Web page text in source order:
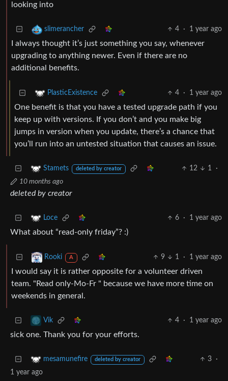
looking into
slimerancher 4 · 1 year ago
I always thought it’s just something you say, whenever
upgrading to anything newer. Even if there are no
additional benefits.
PlasticExistence 4 · 1 year ago
One benefit is that you have a tested upgrade path if you
keep up with versions. If you don’t and you make big
jumps in version when you update, there’s a chance that
you’ll run into an untested situation that causes an issue.
Stamets deleted by creator 12 1
·
10 months ago
deleted by creator
Loce 6 · 1 year ago
What about “read-only friday”? :)
Rooki A 9 1 · 1 year ago
I would say it is rather opposite for a volunteer driven
team. "Read only-Mo-Fr " because we have more time on
weekends in general.
Vik 4 · 1 year ago
sick one. Thank you for your efforts.
mesamunefire deleted by creator 3
·
1 year ago